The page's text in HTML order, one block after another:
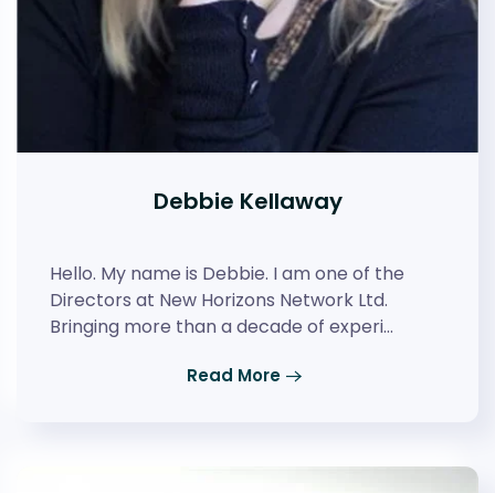
Debbie Kellaway
Hello. My name is Debbie. I am one of the
Directors at New Horizons Network Ltd.
Bringing more than a decade of experi…
Read More